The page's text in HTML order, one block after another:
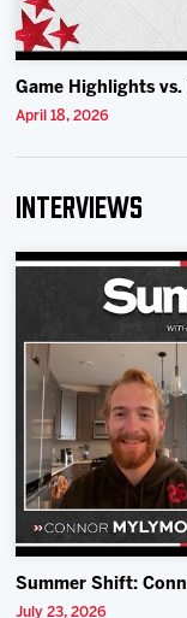
Game Highlights
April 18, 2026
Interviews
Summer Shift:
July 23, 2026